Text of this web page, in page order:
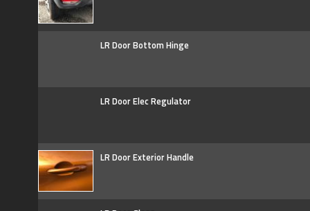
LR Door Bottom Hinge
LR Door Elec Regulator
LR Door Exterior Handle